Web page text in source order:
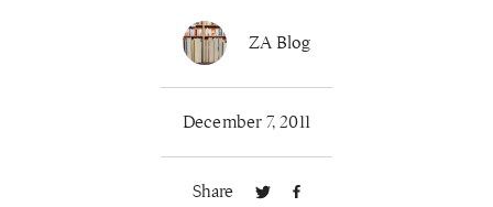
ZA Blog
December 7, 2011
Share